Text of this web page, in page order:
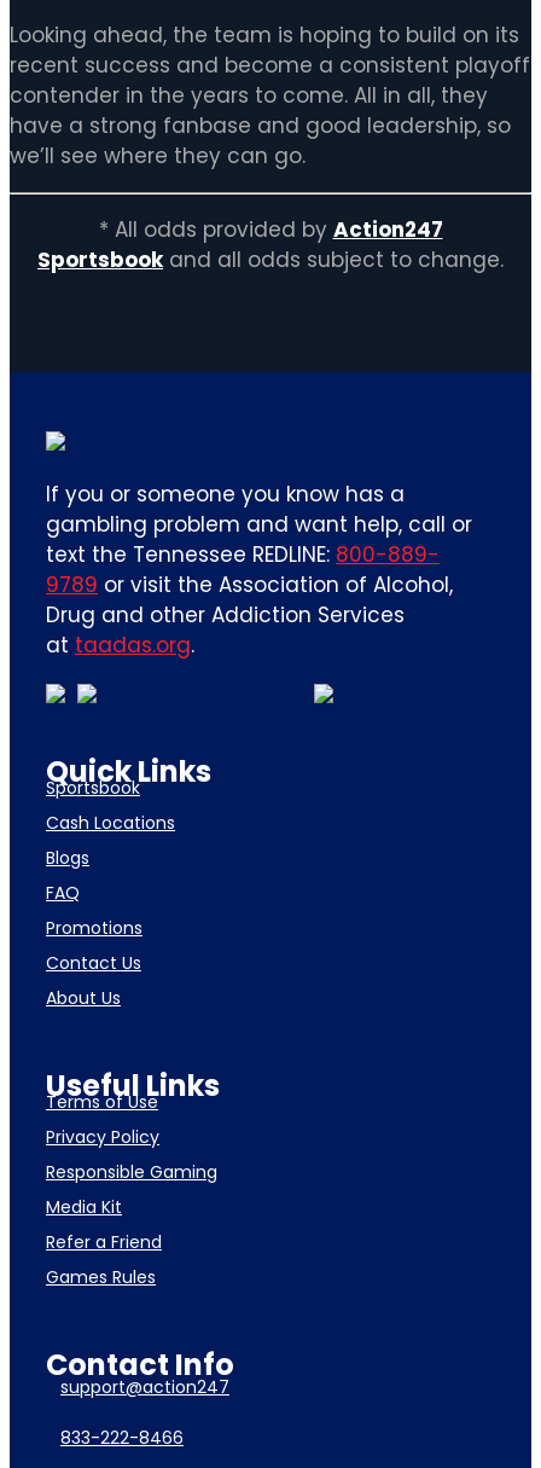
Looking ahead, the team is hoping to build on its
recent success and become a consistent playoff
contender in the years to come. All in all, they
have a strong fanbase and good leadership, so
we’ll see where they can go.
* All odds provided by Action247
Sportsbook and all odds subject to change.
If you or someone you know has a
gambling problem and want help, call or
text the Tennessee REDLINE: 800-889-
9789 or visit the Association of Alcohol,
Drug and other Addiction Services
at taadas.org.
Quick Links
Sportsbook
Cash Locations
Blogs
FAQ
Promotions
Contact Us
About Us
Useful Links
Terms of Use
Privacy Policy
Responsible Gaming
Media Kit
Refer a Friend
Games Rules
Contact Info
support@action247
833-222-8466